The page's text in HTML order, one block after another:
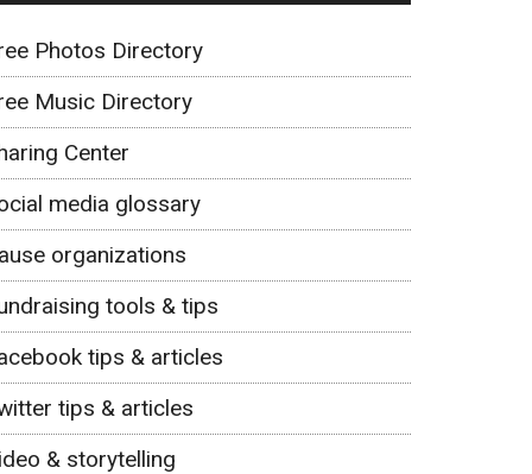
Photos Directory
Music Directory
Center
media glossary
organizations
tools & tips
tips & articles
tips & articles
& storytelling